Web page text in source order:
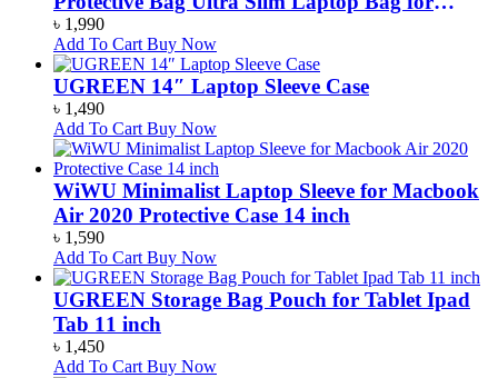
Macbook Pro 13.3 16 Inch
৳ 1,990
Add To Cart Buy Now
UGREEN 14″ Laptop Sleeve Case
৳ 1,490
Add To Cart Buy Now
WiWU Minimalist Laptop Sleeve for Macbook
Air 2020 Protective Case 14 inch
৳ 1,590
Add To Cart Buy Now
UGREEN Storage Bag Pouch for Tablet Ipad
Tab 11 inch
৳ 1,450
Add To Cart Buy Now